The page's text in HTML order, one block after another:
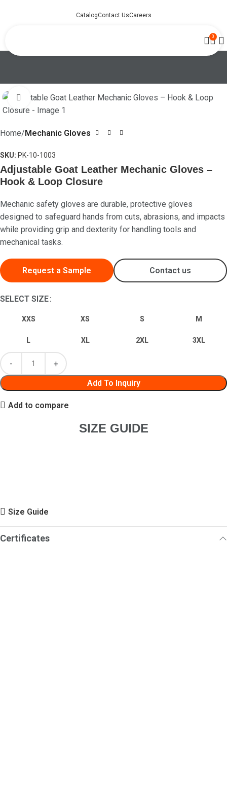
CatalogContact UsCareers
0
Click to enlarge
Home Mechanic Gloves
SKU: PK-10-1003
Adjustable Goat Leather Mechanic Gloves –
Hook & Loop Closure
Mechanic safety gloves are durable, protective gloves
designed to safeguard hands from cuts, abrasions, and impacts
while providing grip and dexterity for handling tools and
mechanical tasks.
Request a Sample Contact us
SELECT SIZE
XXS XS S M
L XL 2XL 3XL
Add To Inquiry
Add to compare
SIZE GUIDE
Size Guide
Certificates